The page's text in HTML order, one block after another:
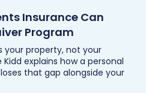
Insurance Can
Program
your property, not your
explains how a personal
that gap alongside your